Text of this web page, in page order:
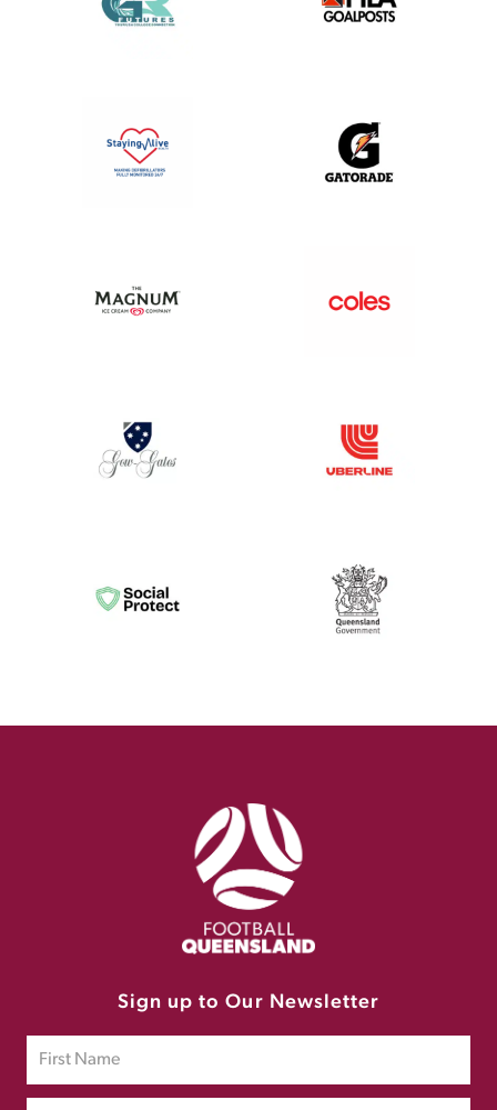
Sign up to Our Newsletter